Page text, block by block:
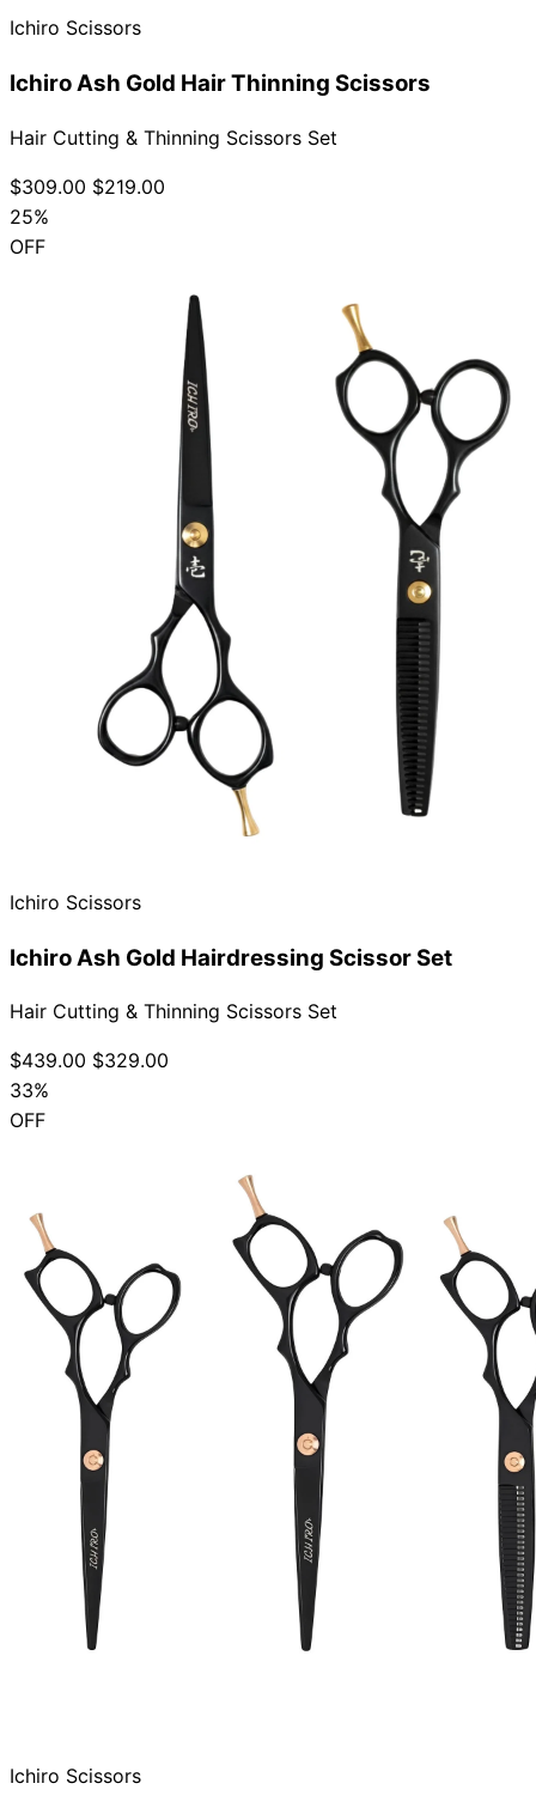
Ichiro Scissors
Ichiro Ash Gold Hair Thinning Scissors
Hair Cutting & Thinning Scissors Set
$309.00 $219.00
25%
OFF
Ichiro Scissors
Ichiro Ash Gold Hairdressing Scissor Set
Hair Cutting & Thinning Scissors Set
$439.00 $329.00
33%
OFF
Ichiro Scissors